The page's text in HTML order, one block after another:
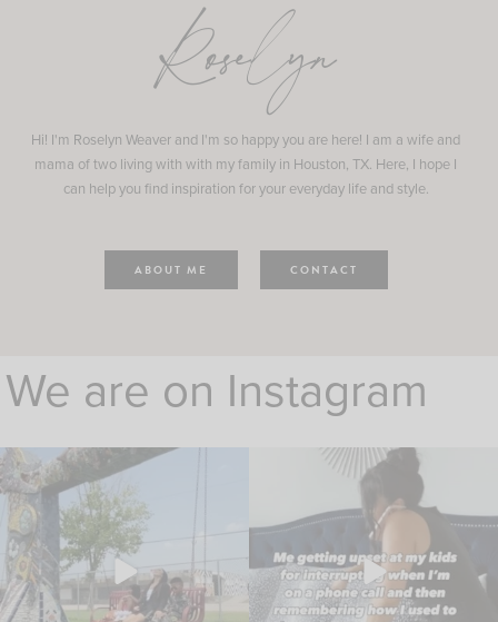
Roselyn
Hi! I'm Roselyn Weaver and I'm so happy you are here! I am a wife and
mama of two living with with my family in Houston, TX. Here, I hope I
can help you find inspiration for your everyday life and style.
ABOUT ME CONTACT
We are on Instagram